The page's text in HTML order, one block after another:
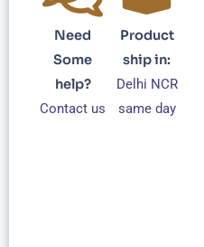
Need
Some
help?
Contact us
Product
ship in:
Delhi NCR
same day